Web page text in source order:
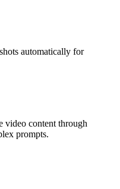
automatically for
video content through
prompts.